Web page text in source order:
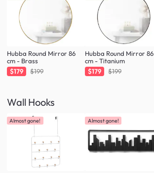
Hubba Round Mirror 86
cm - Brass
$179
$199
Hubba Round Mirror 86
cm - Titanium
$179
$199
Wall Hooks
Almost gone! Almost gone!